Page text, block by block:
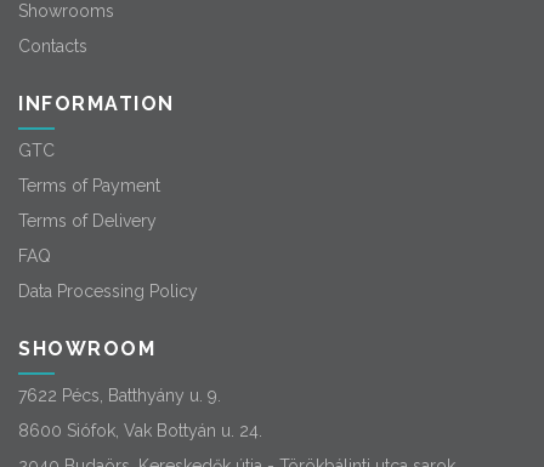
Showrooms
Contacts
INFORMATION
GTC
Terms of Payment
Terms of Delivery
FAQ
Data Processing Policy
SHOWROOM
7622 Pécs, Batthyány u. 9.
8600 Siófok, Vak Bottyán u. 24.